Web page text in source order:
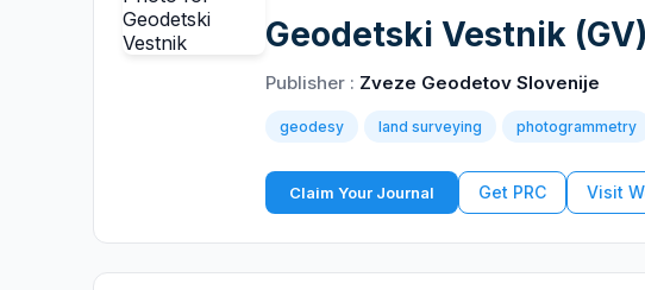
Geodetski Vestnik (GV)
Publisher : Zveze Geodetov Slovenije
geodesy land surveying photogrammetry
Claim Your Journal Get PRC Visit